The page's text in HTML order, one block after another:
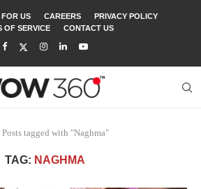
FOR US CAREERS
PRIVACY POLICY
OF SERVICE
CONTACT US
Posts tagged with "Naghma"
TAG: NAGHMA